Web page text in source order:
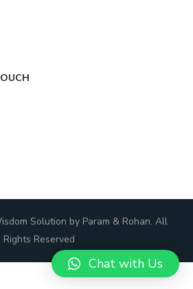
Solution by Param & Rohan. All
Rights Reserved
Chat with Us